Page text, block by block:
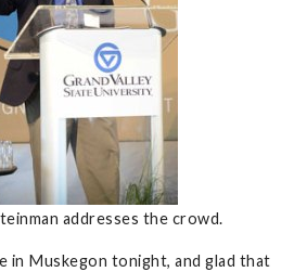
addresses the crowd.
in Muskegon tonight, and glad that